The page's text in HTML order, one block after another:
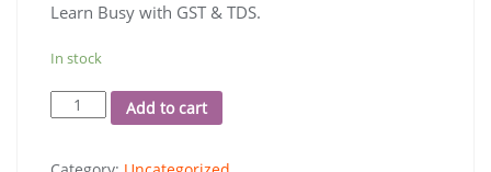
Learn Busy with GST & TDS.
In stock
Busy
Add to cart